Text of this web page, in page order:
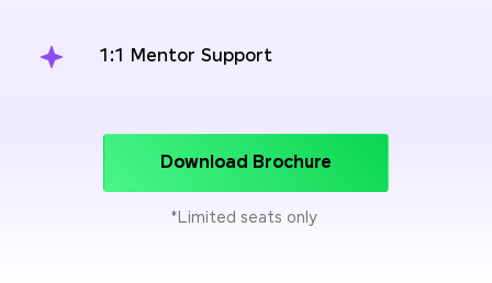
1:1 Mentor Support
Download Brochure
*Limited seats only